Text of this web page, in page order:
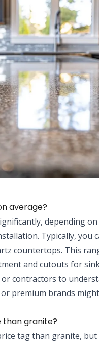
average?
depending
Typically, you
countertops. This
and cutouts for
contractors to
premium brands
than granite?
tag than granite,